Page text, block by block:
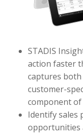
STADIS
action faster
captures
customer-
component of
Identify sales
opportunities